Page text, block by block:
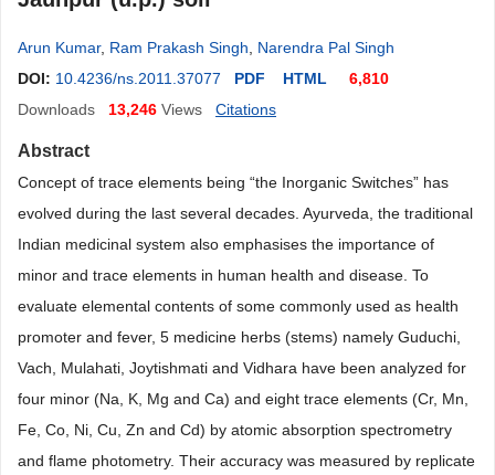
Arun Kumar, Ram Prakash Singh
Narendra Pal Singh
DOI: 10.4236/ns.2011.37077 PDF HTML
6,810
Downloads
13,246 Views Citations
Abstract
Concept of trace elements being “the Inorganic Switches” has
evolved during the last several decades. Ayurveda, the traditional
Indian medicinal system also emphasises the importance of
minor and trace elements in human health and disease. To
evaluate elemental contents of some commonly used as health
promoter and fever, 5 medicine herbs (stems) namely Guduchi,
Vach, Mulahati, Joytishmati and Vidhara have been analyzed for
four minor (Na, K, Mg and Ca) and eight trace elements (Cr, Mn,
Fe, Co, Ni, Cu, Zn and Cd) by atomic absorption spectrometry
and flame photometry. Their accuracy was measured by replicate